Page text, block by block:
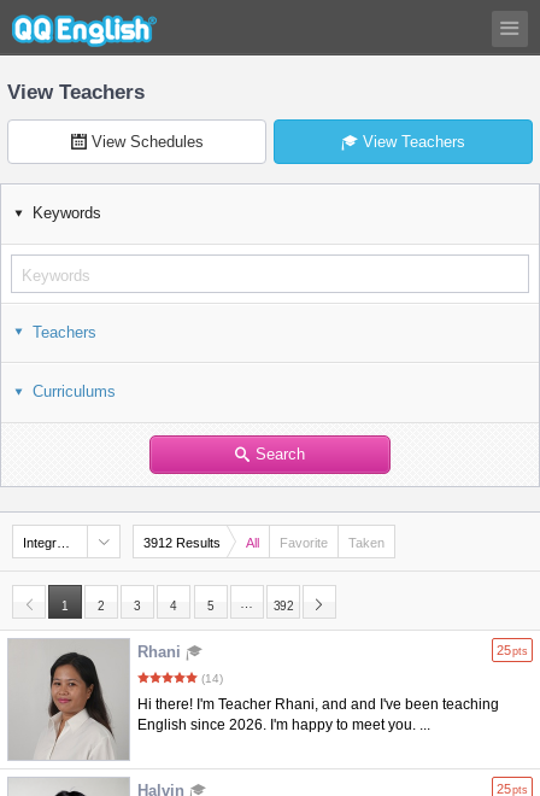
View Teachers
View Schedules View Teachers
Keywords
Teachers
Curriculums
Search
3912 Results All Favorite Taken
1 2 3 4 5 … 392
Rhani 25pts
(14)
Hi there! I'm Teacher Rhani, and and I've been teaching
English since 2026. I'm happy to meet you. ...
Halvin 25pts